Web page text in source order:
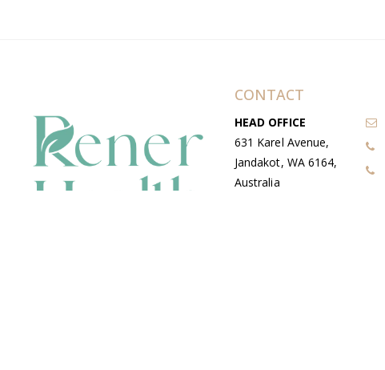
CONTACT
HEAD OFFICE
631 Karel Avenue,
Jandakot, WA 6164,
Australia